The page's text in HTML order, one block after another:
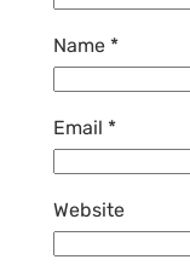
Name *
Email *
Website